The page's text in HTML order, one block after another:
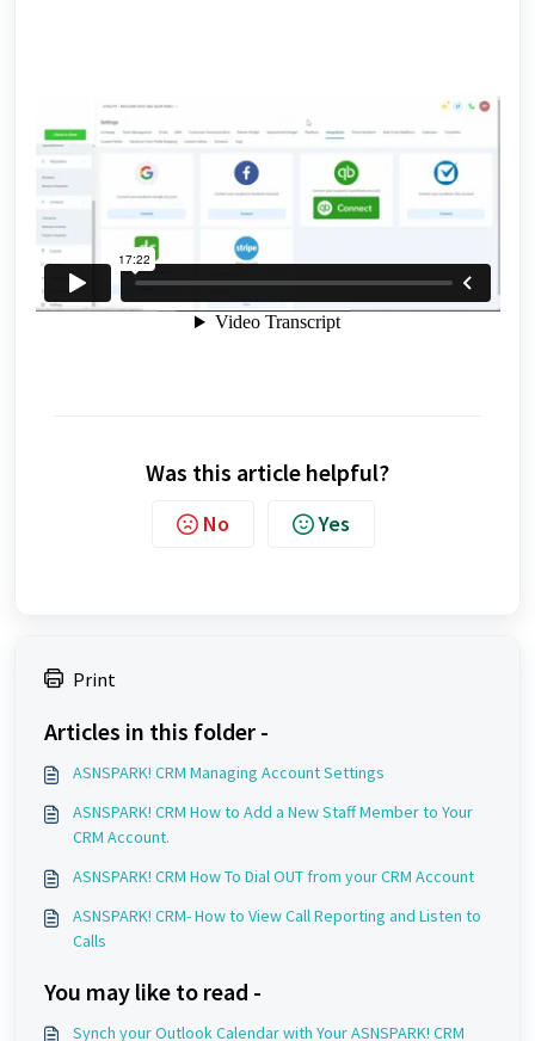
Was this article helpful?
No Yes
Print
Articles in this folder -
ASNSPARK! CRM Managing Account Settings
ASNSPARK! CRM How to Add a New Staff Member to Your
CRM Account.
ASNSPARK! CRM How To Dial OUT from your CRM Account
ASNSPARK! CRM- How to View Call Reporting and Listen to
Calls
You may like to read -
Synch your Outlook Calendar with Your ASNSPARK! CRM